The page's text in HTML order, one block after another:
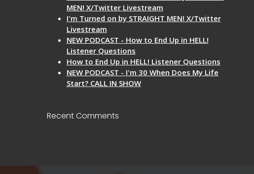
MEN! X/Twitter Livestream
I'm Turned on by STRAIGHT MEN! X/Twitter
Livestream
NEW PODCAST - How to End Up in HELL!
Listener Questions
How to End Up in HELL! Listener Questions
NEW PODCAST - I'm 30 When Does My Life
Start? CALL IN SHOW
Recent Comments